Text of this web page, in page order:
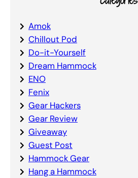
Amok
Chillout Pod
Do-it-Yourself
Dream Hammock
ENO
Fenix
Gear Hackers
Gear Review
Giveaway
Guest Post
Hammock Gear
Hang a Hammock